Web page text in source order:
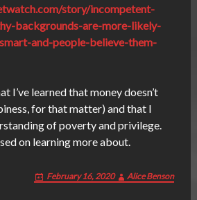
story/incompetent-
backgrounds-are-more-likely-
and-people-believe-them-
learned that money doesn’t
for that matter) and that I
of poverty and privilege.
on learning more about.
February 16, 2020 Alice Benson